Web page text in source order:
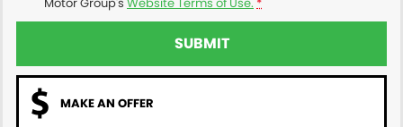
SUBMIT
MAKE AN OFFER